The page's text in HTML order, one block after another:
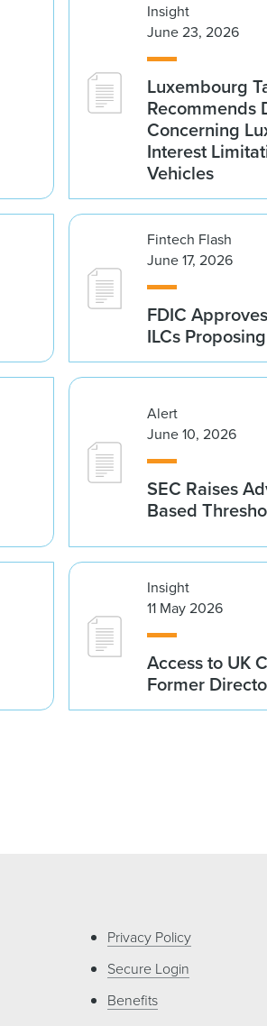
Insight
June 23, 2026
Luxembourg
Recommends
Concerning
Interest
Vehicles
Fintech Flash
June 17, 2026
FDIC
ILCs
Alert
June 10, 2026
SEC Raises
Based
Insight
11 May 2026
Access to UK
Former
Privacy Policy
Secure Login
Benefits